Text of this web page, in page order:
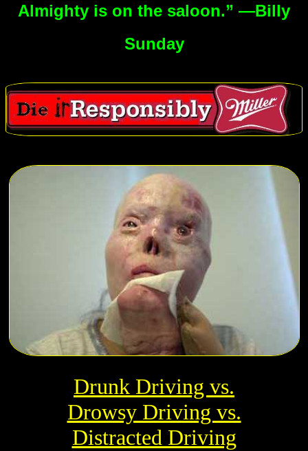
Almighty is on the saloon.” —Billy
Sunday
Drunk Driving vs.
Drowsy Driving vs.
Distracted Driving